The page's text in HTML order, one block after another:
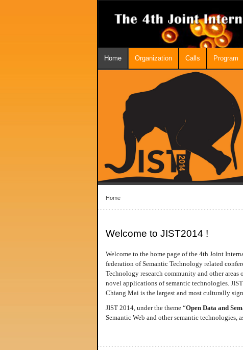
Home Organization Calls Program
Home
Welcome to JIST2014 !
Welcome to the home page of the 4th Joint
federation of Semantic Technology related
Technology research community and other
novel applications of semantic technologies.
Chiang Mai is the largest and most culturally
JIST 2014, under the theme “Open Data and
Semantic Web and other semantic technologies,